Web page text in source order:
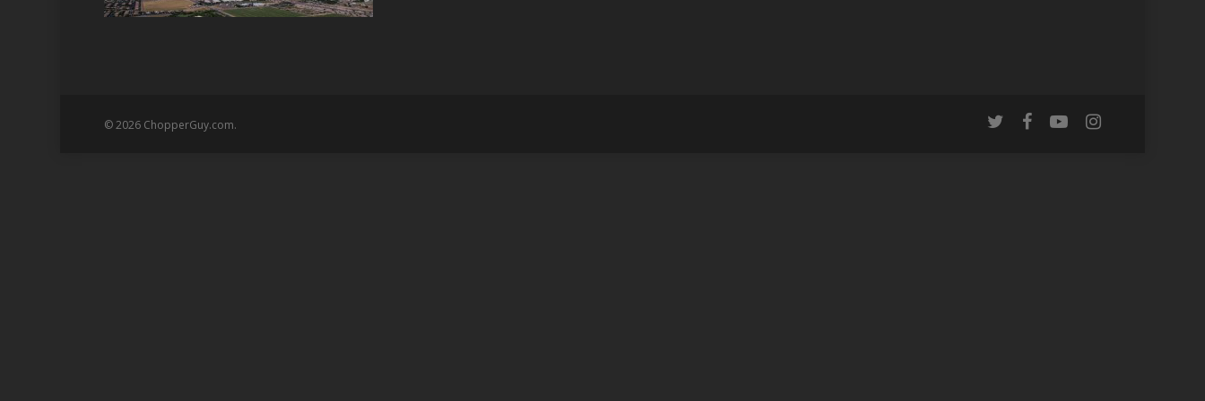
© 2026 ChopperGuy.com.